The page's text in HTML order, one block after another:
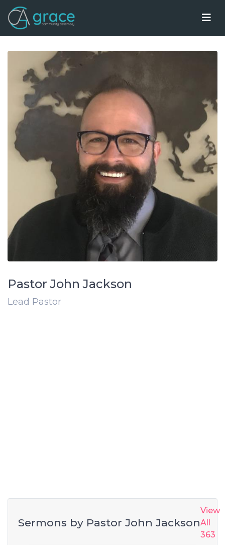
Pastor John Jackson
Lead Pastor
Sermons by Pastor John Jackson
View
All
363